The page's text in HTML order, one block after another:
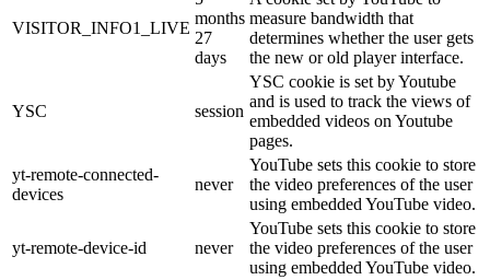
VISITOR_INFO1_LIVE
months
27
days
measure bandwidth that
determines whether the user gets
the new or old player interface.
YSC session
YSC cookie is set by Youtube
and is used to track the views of
embedded videos on Youtube
pages.
yt-remote-connected-
devices
never
YouTube sets this cookie to store
the video preferences of the user
using embedded YouTube video.
yt-remote-device-id never
YouTube sets this cookie to store
the video preferences of the user
using embedded YouTube video.